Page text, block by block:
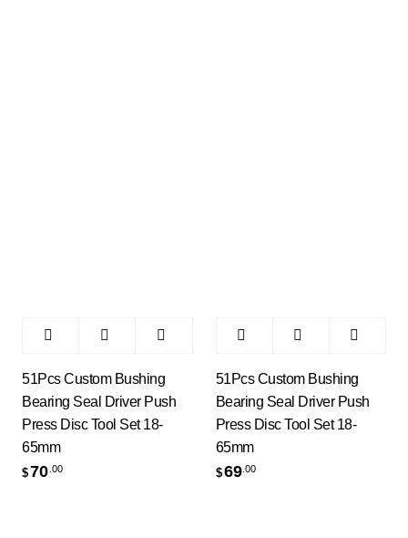
51Pcs Custom Bushing
Bearing Seal Driver Push
Press Disc Tool Set 18-
65mm
$70 .00
51Pcs Custom Bushing
Bearing Seal Driver Push
Press Disc Tool Set 18-
65mm
$69 .00